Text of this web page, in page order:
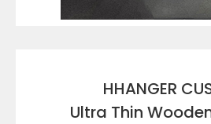
HHANGER
Ultra Thin